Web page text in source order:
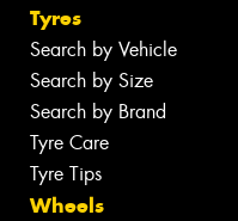
Tyres
Search by Vehicle
Search by Size
Search by Brand
Tyre Care
Tyre Tips
Wheels